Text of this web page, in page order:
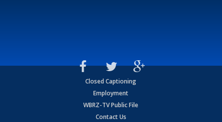
Closed Captioning
Employment
WBRZ-TV Public File
Contact Us